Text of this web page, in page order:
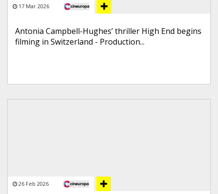
17 Mar 2026
Antonia Campbell-Hughes’ thriller High End begins
filming in Switzerland - Production...
26 Feb 2026